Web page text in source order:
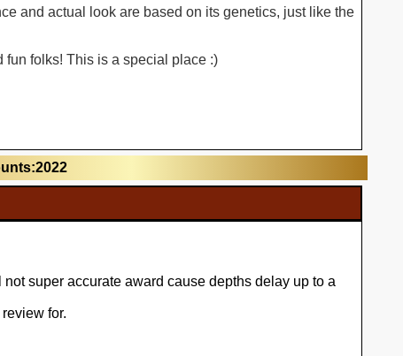
and actual look are based on its genetics, just like the
fun folks! This is a special place :)
super accurate award cause depths delay up to a
for.